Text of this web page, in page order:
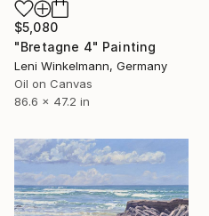
$5,080
"Bretagne 4" Painting
Leni Winkelmann, Germany
Oil on Canvas
86.6 x 47.2 in